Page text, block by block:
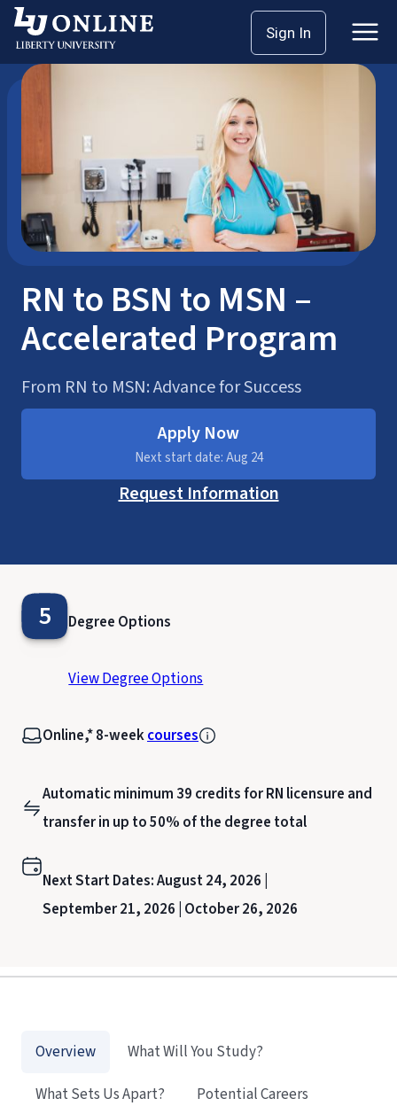
Skip
content
Sign In
School of Nursing Bachelor’s Degrees
RN to BSN to MSN –
Accelerated Program
From RN to MSN: Advance for Success
Apply Now
Next start date: Aug 24
Request Information
5 Degree Options
View Degree Options
Online,* 8-weekcourses
Automatic minimum 39 credits for RN licensure and
transfer in up to 50% of the degree total
Next Start Dates:August 24, 2026 |
September 21, 2026 | October 26, 2026
Overview
What Will You Study?
What Sets Us Apart?
Potential Careers